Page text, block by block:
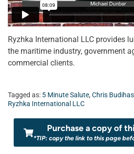
Ryzhka International LLC provides
the maritime industry, government
commercial clients.
Tagged as: 5 Minute Salute, Chris Budihas
Ryzhka International LLC
Purchase a copy of
*TIP: copy the link to this page